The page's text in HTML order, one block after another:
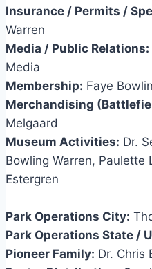
Insurance / Permits /
Warren
Media / Public Relations:
Media
Membership: Faye
Merchandising
Melgaard
Museum Activities: Dr.
Bowling Warren, Paulette
Estergren
Park Operations City:
Park Operations State /
Pioneer Family: Dr. Chris